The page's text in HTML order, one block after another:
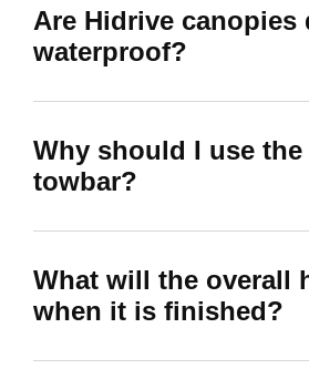
Are Hidrive canopies
waterproof?
Why should I use
towbar?
What will the overall
when it is finished?